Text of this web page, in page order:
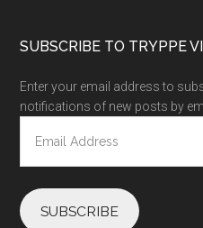
SUBSCRIBE TO TRYPPE
Enter your email address to
notifications of new posts by
Address
SUBSCRIBE